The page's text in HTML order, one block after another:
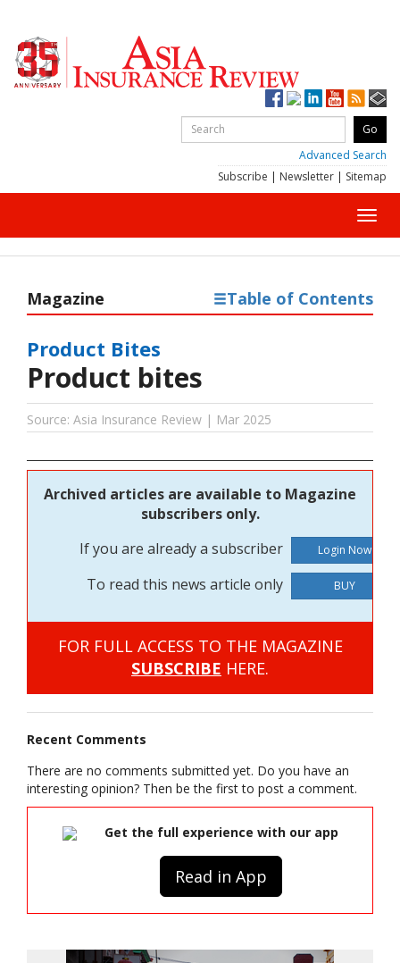
Advanced Search
Subscribe | Newsletter | Sitemap
Magazine Table of Contents
Product Bites
Product bites
Source: Asia Insurance Review | Mar 2025
Archived articles are available to Magazine
subscribers only.
If you are already a subscriber
To read this news article only
BUY
FOR FULL ACCESS TO THE MAGAZINE
SUBSCRIBE HERE.
Recent Comments
There are no comments submitted yet. Do you have an
interesting opinion? Then be the first to post a comment.
Get the full experience with our app
Read in App